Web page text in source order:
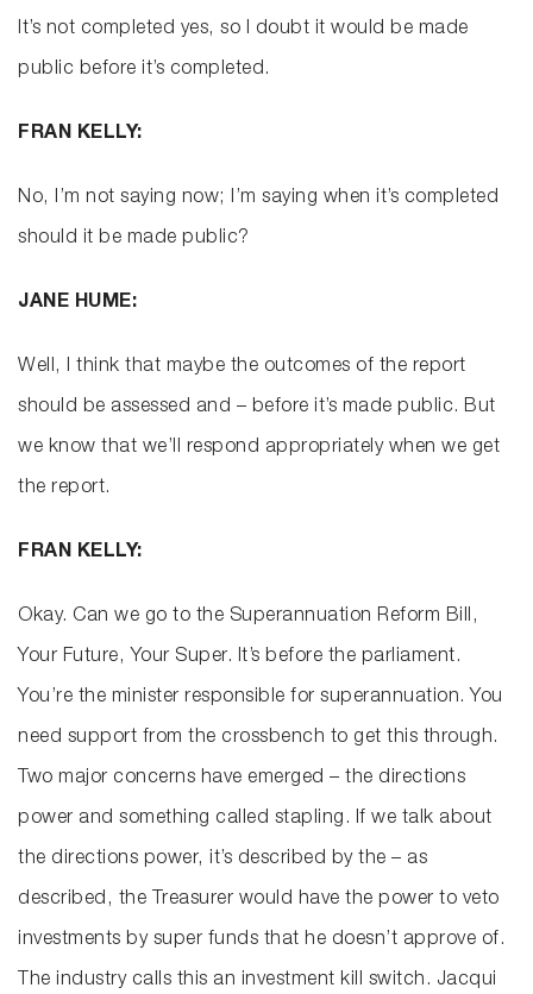
It’s not completed yes, so I doubt it would be made
public before it’s completed.
FRAN KELLY:
No, I’m not saying now; I’m saying when it’s completed
should it be made public?
JANE HUME:
Well, I think that maybe the outcomes of the report
should be assessed and – before it’s made public. But
we know that we’ll respond appropriately when we get
the report.
FRAN KELLY:
Okay. Can we go to the Superannuation Reform Bill,
Your Future, Your Super. It’s before the parliament.
You’re the minister responsible for superannuation. You
need support from the crossbench to get this through.
Two major concerns have emerged – the directions
power and something called stapling. If we talk about
the directions power, it’s described by the – as
described, the Treasurer would have the power to veto
investments by super funds that he doesn’t approve of.
The industry calls this an investment kill switch. Jacqui